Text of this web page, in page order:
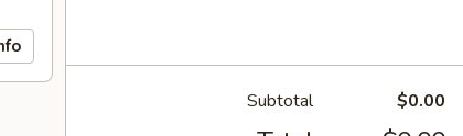
Subtotal $0.00